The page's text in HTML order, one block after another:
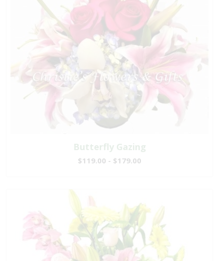
Butterfly Gazing
$119.00 - $179.00